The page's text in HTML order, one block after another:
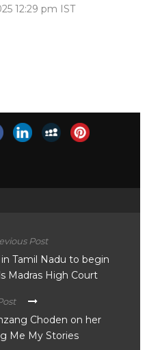
12:29 pm IST
Post
Tamil Nadu to begin
Madras High Court
Choden on her
Me My Stories